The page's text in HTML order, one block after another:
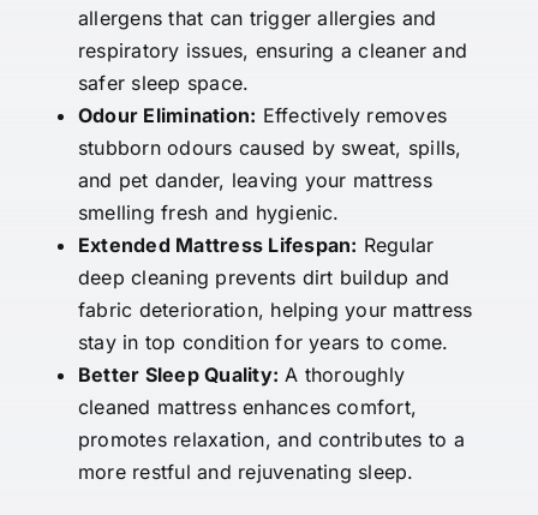
allergens that can trigger allergies and
respiratory issues, ensuring a cleaner and
safer sleep space.
Odour Elimination: Effectively removes
stubborn odours caused by sweat, spills,
and pet dander, leaving your mattress
smelling fresh and hygienic.
Extended Mattress Lifespan: Regular
deep cleaning prevents dirt buildup and
fabric deterioration, helping your mattress
stay in top condition for years to come.
Better Sleep Quality: A thoroughly
cleaned mattress enhances comfort,
promotes relaxation, and contributes to a
more restful and rejuvenating sleep.